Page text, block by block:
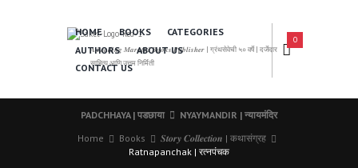
𝑨 𝑳𝒆𝒂𝒅𝒊𝒏𝒈 𝑴𝒂𝒓𝒂𝒕𝒉𝒊 𝑩𝒐𝒐𝒌𝒔 𝑷𝒖𝒃𝒍𝒊𝒔𝒉𝒆𝒓 | ग्रंथसेवेची ५० वर्षे | दर्जेदार
साहित्य आणि उत्तम निर्मिती
HOME BOOKS
CATEGORIES
AUTHORS
ABOUT US
CONTACT US
0
PADCHHAYA | पडछाया
NYAYMANDIR | न्यायमंदिर
Home
Books
𝑺𝒕𝒐𝒓𝒚 𝑪𝒐𝒍𝒍𝒆𝒄𝒕𝒊𝒐𝒏 | कथासंग्रह
Ratnapanchak | रत्नपंचक